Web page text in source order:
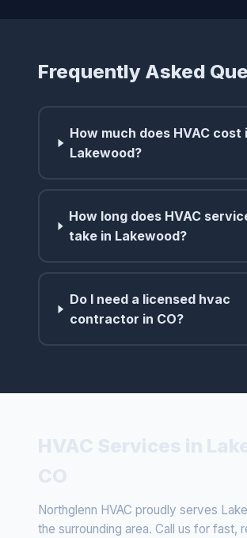
Frequently Asked
How much does HVAC cost
Lakewood?
How long does HVAC
take in Lakewood?
Do I need a licensed hvac
contractor in CO?
Northglenn HVAC proudly serves
the surrounding area. Call us for fast,